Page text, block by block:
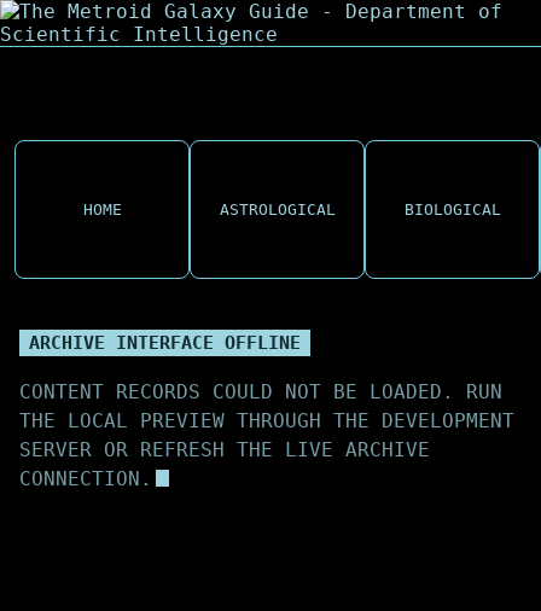
HOME ASTROLOGICAL BIOLOGICAL
ARCHIVE INTERFACE OFFLINE
CONTENT RECORDS COULD NOT BE LOADED. RUN
THE LOCAL PREVIEW THROUGH THE DEVELOPMENT
SERVER OR REFRESH THE LIVE ARCHIVE
CONNECTION.